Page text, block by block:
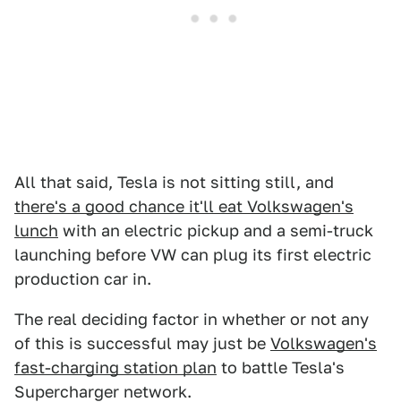
All that said, Tesla is not sitting still, and
there's a good chance it'll eat Volkswagen's
lunch with an electric pickup and a semi-truck
launching before VW can plug its first electric
production car in.
The real deciding factor in whether or not any
of this is successful may just be Volkswagen's
fast-charging station plan to battle Tesla's
Supercharger network.